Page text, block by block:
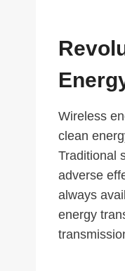
Wireless
clean
Traditional
adverse
always
energy